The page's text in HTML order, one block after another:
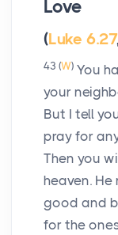
Love
(Luke 6.27
43 (W) You
your
But I tell
pray for
Then you
heaven.
good and
for the